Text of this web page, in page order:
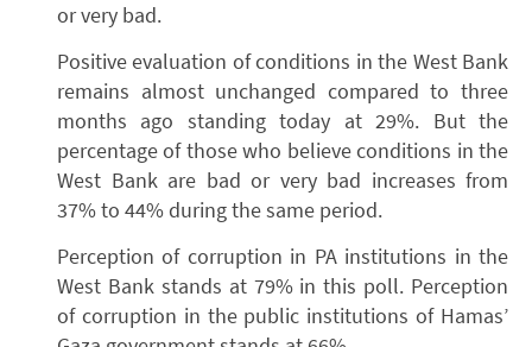
or very bad.
Positive evaluation of conditions in the West Bank
remains almost unchanged compared to three
months ago standing today at 29%. But the
percentage of those who believe conditions in the
West Bank are bad or very bad increases from
37% to 44% during the same period.
Perception of corruption in PA institutions in the
West Bank stands at 79% in this poll. Perception
of corruption in the public institutions of Hamas’